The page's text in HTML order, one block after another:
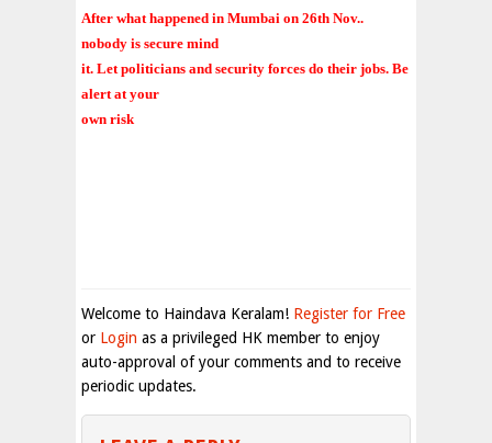
After what happened in Mumbai on 26th Nov..
nobody is secure mind
it. Let politicians and security forces do their jobs. Be
alert at your
own risk
Welcome to Haindava Keralam! Register for Free
or Login as a privileged HK member to enjoy
auto-approval of your comments and to receive
periodic updates.